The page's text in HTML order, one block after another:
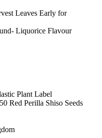
Leaves Early for
Liquorice Flavour
Plant Label
Red Perilla Shiso Seeds